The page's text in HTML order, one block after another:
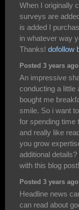
When I originally
surveys are
is added I
in whatever way
Thanks! dofollow
Posted 3 years
An impressive
conducting a little
bought me
smile. So i want
for spending time
and really like
you grow
additional
with this blog post!
Posted 3 years
Headline news
can read about